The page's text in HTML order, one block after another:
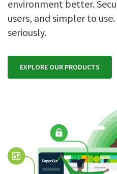
environment better.
users, and simpler to
seriously.
EXPLORE OUR PRODUCTS